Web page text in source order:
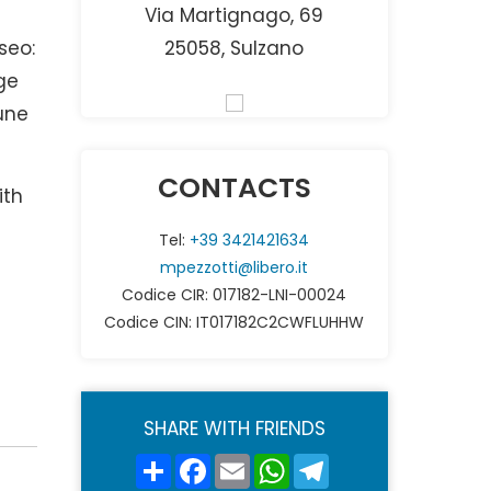
Via Martignago, 69
25058, Sulzano
CONTACTS
Tel: +39 3421421634
mpezzotti@libero.it
Codice CIR: 017182-LNI-00024
Codice CIN: IT017182C2CWFLUHHW
SHARE WITH FRIENDS
ShareFacebook
EmailWhatsApp
Telegram